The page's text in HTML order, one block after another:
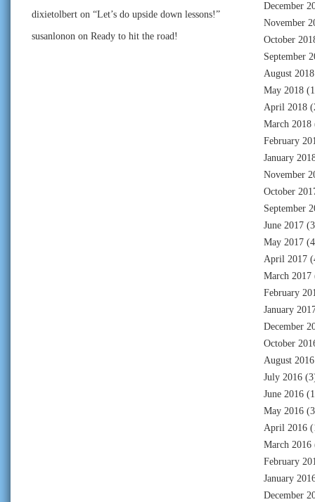
dixietolbert on “Let’s do upside down lessons!”
susanlonon on Ready to hit the road!
December
November
October
September
August 2018
May 2018
April 2018
March 2018
February
January
November
October
September
June 2017
May 2017
April 2017
March 2017
February
January
December
October
August 2016
July 2016
June 2016
May 2016
April 2016
March 2016
February
January
December